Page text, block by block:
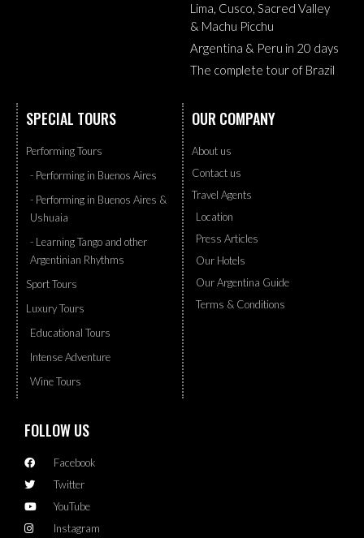
Lima, Cusco, Sacred Valley
& Machu Picchu
Argentina & Peru in 20 days
The complete tour of Brazil
SPECIAL TOURS
Performing Tours
- Performing in Buenos Aires
- Performing in Buenos Aires &
Ushuaia
- Learning Tango and other
Argentinian Rhythms
Sport Tours
Luxury Tours
Educational Tours
Intense Adventure
Wine Tours
OUR COMPANY
About us
Contact us
Travel Agents
Location
Press Articles
Our Hotels
Our Argentina Guide
Terms & Conditions
FOLLOW US
Facebook
Twitter
YouTube
Instagram